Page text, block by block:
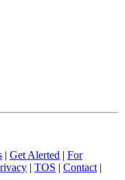
| Get Alerted | For
| TOS | Contact |